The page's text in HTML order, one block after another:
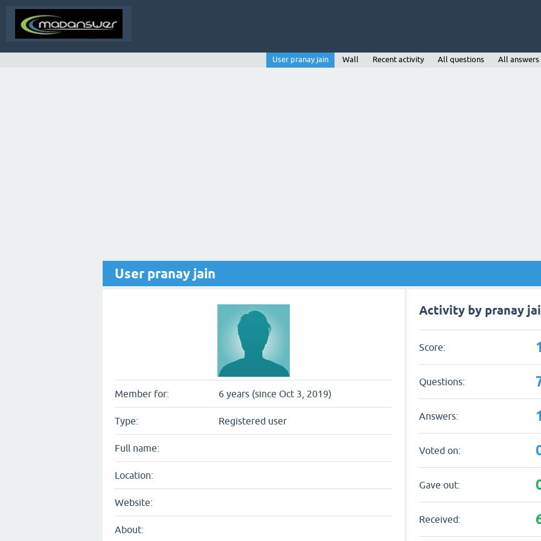
User pranay jain Wall Recent activity All questions All answers
User pranay jain
Member for: 6 years (since Oct 3, 2019)
Type: Registered user
Full name:
Location:
Website:
About:
Activity by pranay
Score:
Questions:
Answers: 1
Voted on:
Gave out:
Received: